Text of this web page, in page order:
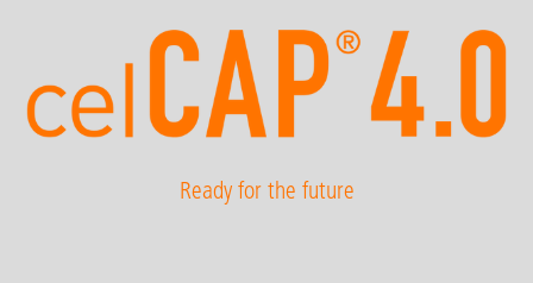
Ready for the future